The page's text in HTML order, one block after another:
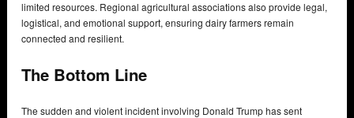
limited resources. Regional agricultural associations also provide legal,
logistical, and emotional support, ensuring dairy farmers remain
connected and resilient.
The Bottom Line
The sudden and violent incident involving Donald Trump has sent